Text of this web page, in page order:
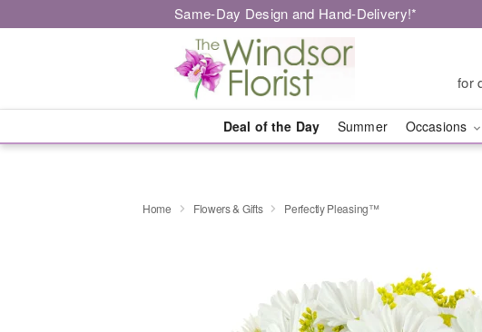
Same-Day Design and Hand-Delivery!*
for
Deal of the Day Summer Occasions
Home Flowers & Gifts Perfectly Pleasing™